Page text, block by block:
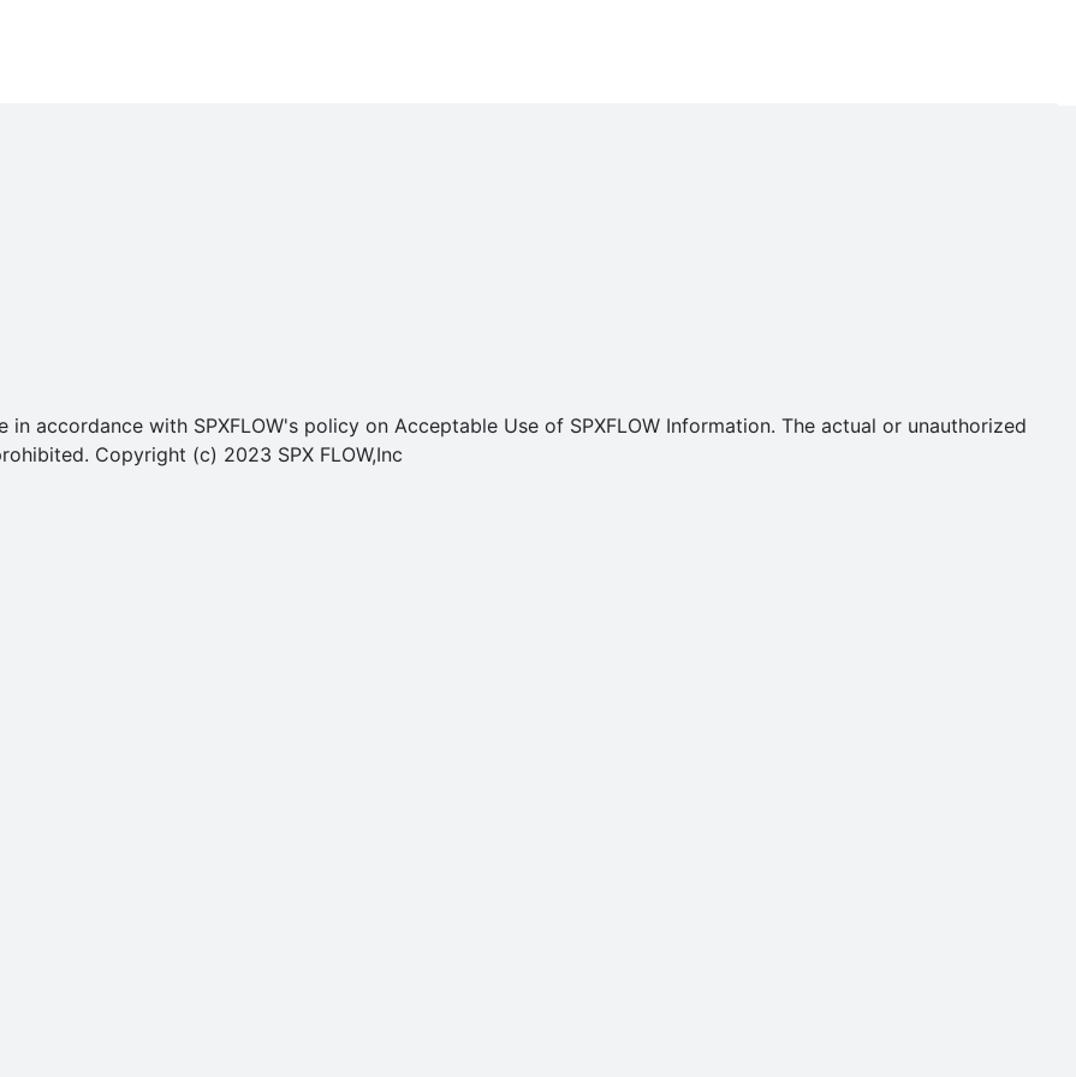
accordance with SPXFLOW's policy on Acceptable Use of SPXFLOW Information. The actual or unauthorized
Copyright (c) 2023 SPX FLOW,Inc